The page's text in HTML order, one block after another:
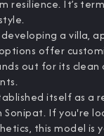
resilience. It’s
a villa,
offer
out for its
itself as a
Sonipat. If you're
this model is